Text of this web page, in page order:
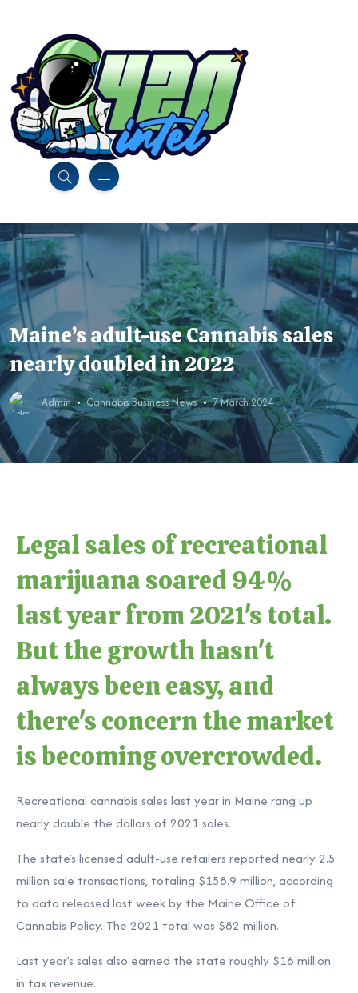
Maine’s adult-use Cannabis sales
nearly doubled in 2022
Admin Cannabis Business News 7 March 2024
Legal sales of recreational
marijuana soared 94%
last year from 2021's total.
But the growth hasn't
always been easy, and
there's concern the market
is becoming overcrowded.
Recreational cannabis sales last year in Maine rang up
nearly double the dollars of 2021 sales.
The state’s licensed adult-use retailers reported nearly 2.5
million sale transactions, totaling $158.9 million, according
to data released last week by the Maine Office of
Cannabis Policy. The 2021 total was $82 million.
Last year’s sales also earned the state roughly $16 million
in tax revenue.